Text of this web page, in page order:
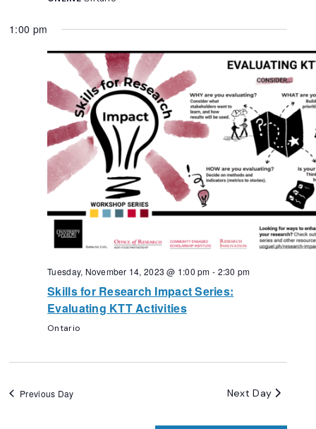
1:00 pm
Tuesday, November 14, 2023 @ 1:00 pm - 2:30 pm
Skills for Research Impact Series:
Evaluating KTT Activities
Ontario
Previous Day Next Day